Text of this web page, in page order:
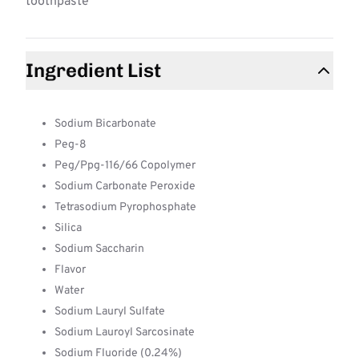
Ingredient List
Sodium Bicarbonate
Peg-8
Peg/Ppg-116/66 Copolymer
Sodium Carbonate Peroxide
Tetrasodium Pyrophosphate
Silica
Sodium Saccharin
Flavor
Water
Sodium Lauryl Sulfate
Sodium Lauroyl Sarcosinate
Sodium Fluoride (0.24%)